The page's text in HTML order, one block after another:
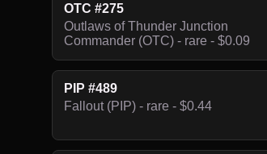
OTC #275
Outlaws of Thunder Junction
Commander (OTC) - rare - $0.09
PIP #489
Fallout (PIP) - rare - $0.44